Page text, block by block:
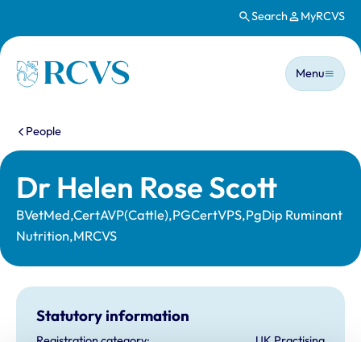
Search MyRCVS
Homepage
Main
Menu
You are here:
People
Dr Helen Rose Scott
BVetMed,CertAVP(Cattle),PGCertVPS,PgDip Ruminant
Nutrition,MRCVS
Statutory information